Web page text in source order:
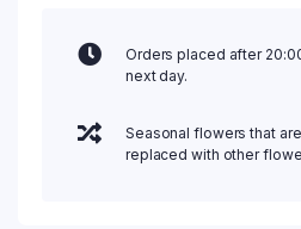
Orders placed after
next day.
Seasonal flowers that
replaced with other